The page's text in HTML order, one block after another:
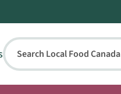
Search Local Food Canada